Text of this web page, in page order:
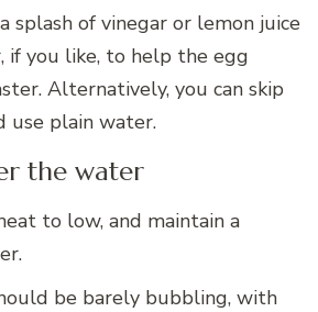
splash of vinegar or lemon juice
if you like, to help the egg
Alternatively, you can skip
use plain water.
the water
to low, and maintain a
be barely bubbling, with